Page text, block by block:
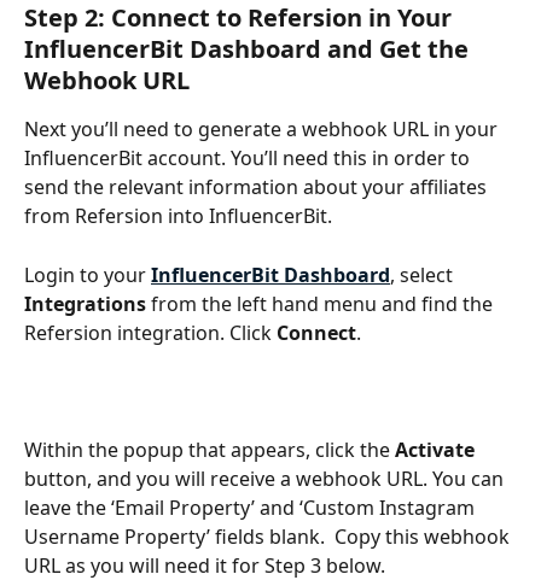
Step 2: Connect to Refersion in Your
InfluencerBit Dashboard and Get the
Webhook URL
Next you’ll need to generate a webhook URL in your
InfluencerBit account. You’ll need this in order to
send the relevant information about your affiliates
from Refersion into InfluencerBit.
Login to your InfluencerBit Dashboard, select
Integrations from the left hand menu and find the
Refersion integration. Click Connect.
Within the popup that appears, click the Activate
button, and you will receive a webhook URL. You can
leave the ‘Email Property’ and ‘Custom Instagram
Username Property’ fields blank.  Copy this webhook
URL as you will need it for Step 3 below.